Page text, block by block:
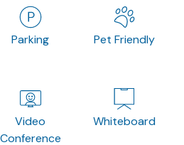
Parking Pet Friendly
Video
Conference
Whiteboard